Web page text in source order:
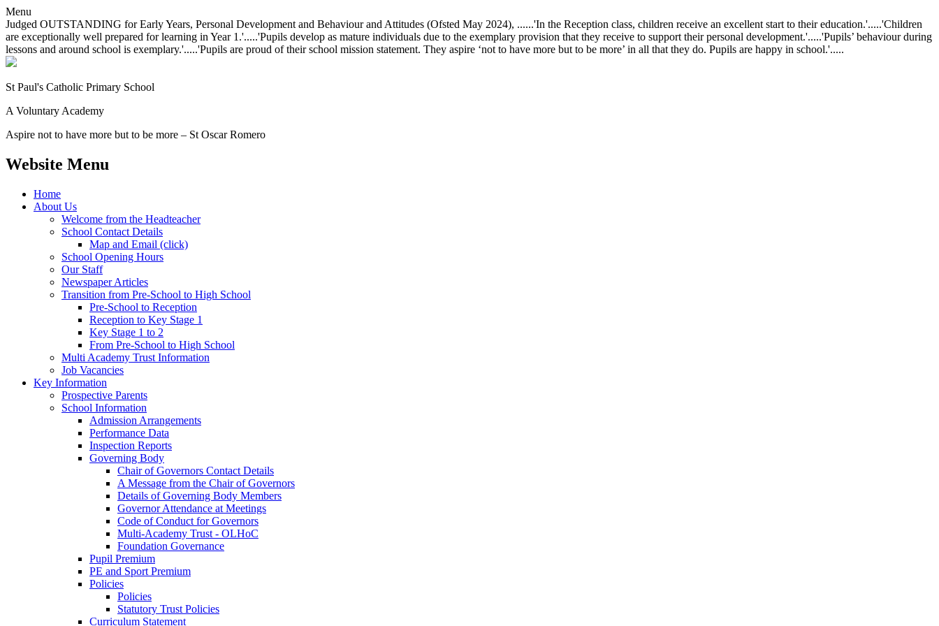
Menu
Judged OUTSTANDING for Early Years, Personal Development and Behaviour and Attitudes (Ofsted May 2024), ......'In the Reception class, children receive an excellent start to their education.'.....'Children
are exceptionally well prepared for learning in Year 1.'.....'Pupils develop as mature individuals due to the exemplary provision that they receive to support their personal development.'.....'Pupils’ behaviour during
lessons and around school is exemplary.'.....'Pupils are proud of their school mission statement. They aspire ‘not to have more but to be more’ in all that they do. Pupils are happy in school.'.....
St Paul's Catholic Primary School
A Voluntary Academy
Aspire not to have more but to be more – St Oscar Romero
Website Menu
Home
About Us
Welcome from the Headteacher
School Contact Details
Map and Email (click)
School Opening Hours
Our Staff
Newspaper Articles
Transition from Pre-School to High School
Pre-School to Reception
Reception to Key Stage 1
Key Stage 1 to 2
From Pre-School to High School
Multi Academy Trust Information
Job Vacancies
Key Information
Prospective Parents
School Information
Admission Arrangements
Performance Data
Inspection Reports
Governing Body
Chair of Governors Contact Details
A Message from the Chair of Governors
Details of Governing Body Members
Governor Attendance at Meetings
Code of Conduct for Governors
Multi-Academy Trust - OLHoC
Foundation Governance
Pupil Premium
PE and Sport Premium
Policies
Policies
Statutory Trust Policies
Curriculum Statement